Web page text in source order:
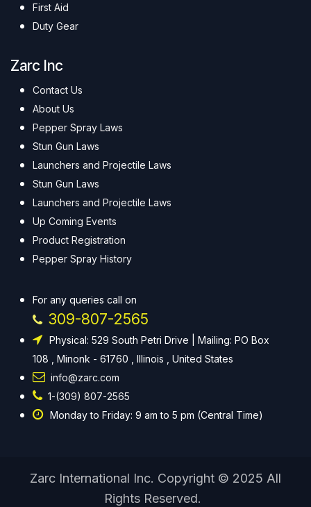
First Aid
Duty Gear
Zarc Inc
Contact Us
About Us
Pepper Spray Laws
Stun Gun Laws
Launchers and Projectile Laws
Stun Gun Laws
Launchers and Projectile Laws
Up Coming Events
Product Registration
Pepper Spray History
For any queries call on
309-807-2565
Physical: 529 South Petri Drive | Mailing: PO Box
108 , Minonk - 61760 , Illinois , United States
info@zarc.com
1-(309) 807-2565
Monday to Friday: 9 am to 5 pm (Central Time)
Zarc International Inc. Copyright © 2025 All
Rights Reserved.